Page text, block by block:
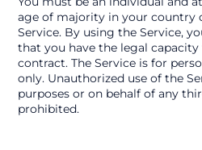
age of majority in your country
Service. By using the Service,
that you have the legal
contract. The Service is for
only. Unauthorized use of the
purposes or on behalf of any
prohibited.